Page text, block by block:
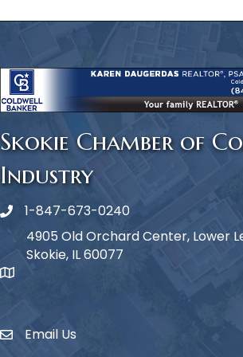
Skokie Chamber of
Industry
Phone icon
1-847-673-0240
map icon
4905 Old Orchard Center, Lower
Skokie, IL 60077
Envelope Icon
Email Us